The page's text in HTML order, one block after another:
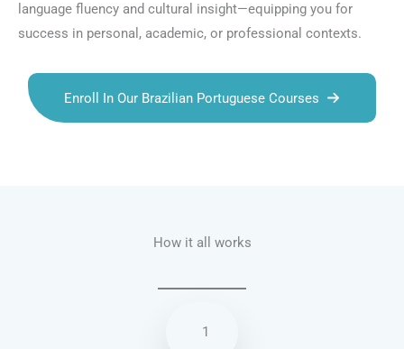
language fluency and cultural insight—equipping you for
success in personal, academic, or professional contexts.
Enroll In Our Brazilian Portuguese Courses
How it all works
1